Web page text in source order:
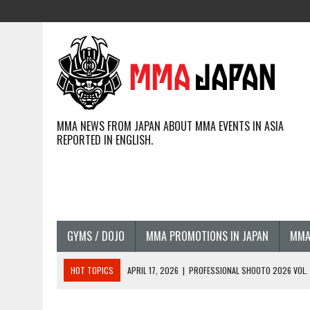
MMA NEWS FROM JAPAN ABOUT MMA EVENTS IN ASIA
REPORTED IN ENGLISH.
GYMS / DOJO MMA PROMOTIONS IN JAPAN
HOT TOPICS APRIL 17, 2026 | PROFESSIONAL SHOOTO 2026